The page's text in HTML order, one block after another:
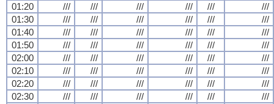
01:20
/// /// /// /// ///
///
01:30
/// /// /// /// ///
///
01:40
/// /// /// /// ///
///
01:50
/// /// /// /// ///
///
02:00
/// /// /// /// ///
///
02:10
/// /// /// /// ///
///
02:20
/// /// /// /// ///
///
02:30
/// /// /// /// ///
///